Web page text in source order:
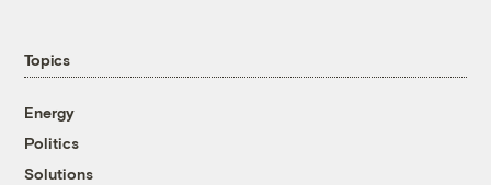
Topics
Energy
Politics
Solutions